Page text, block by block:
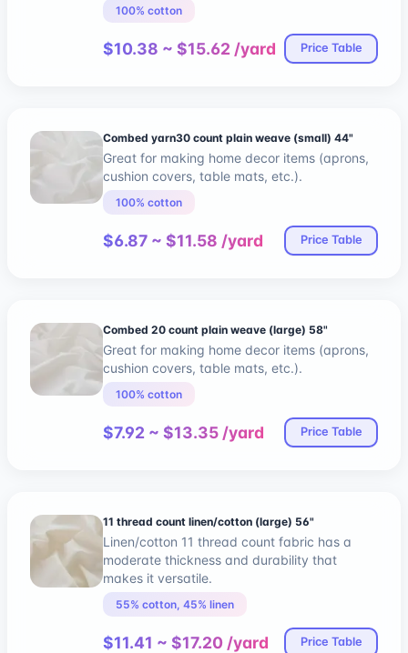
100% cotton
$10.38 ~ $15.62 /yard Price Table
Combed yarn30 count plain weave (small) 44"
Great for making home decor items (aprons,
cushion covers, table mats, etc.).
100% cotton
$6.87 ~ $11.58 /yard Price Table
Combed 20 count plain weave (large) 58"
Great for making home decor items (aprons,
cushion covers, table mats, etc.).
100% cotton
$7.92 ~ $13.35 /yard Price Table
11 thread count linen/cotton (large) 56"
Linen/cotton 11 thread count fabric has a
moderate thickness and durability that
makes it versatile.
55% cotton, 45% linen
$11.41 ~ $17.20 /yard Price Table